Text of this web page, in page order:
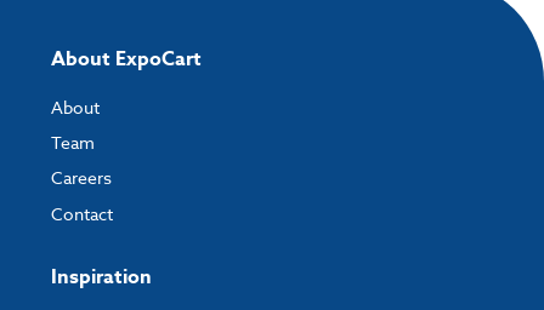
About ExpoCart
About
Team
Careers
Contact
Inspiration